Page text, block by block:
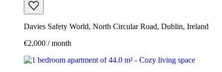
Davies Safety World, North Circular Road, Dublin, Ireland
€2,000 / month